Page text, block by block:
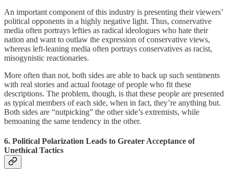
An important component of this industry is presenting their viewers’
political opponents in a highly negative light. Thus, conservative
media often portrays lefties as radical ideologues who hate their
nation and want to outlaw the expression of conservative views,
whereas left-leaning media often portrays conservatives as racist,
misogynistic reactionaries.
More often than not, both sides are able to back up such sentiments
with real stories and actual footage of people who fit these
descriptions. The problem, though, is that these people are presented
as typical members of each side, when in fact, they’re anything but.
Both sides are “nutpicking” the other side’s extremists, while
bemoaning the same tendency in the other.
6. Political Polarization Leads to Greater Acceptance of
Unethical Tactics